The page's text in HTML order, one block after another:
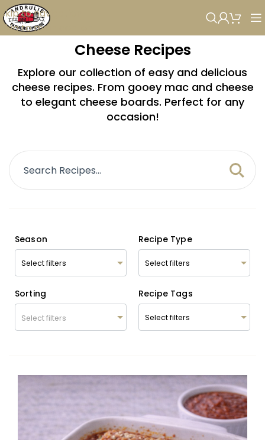
Skip to navigation
Skip to main content
Cheese Recipes
Explore our collection of easy and delicious
cheese recipes. From gooey mac and cheese
to elegant cheese boards. Perfect for any
occasion!
Season Recipe Type
Sorting
Select filters
Recipe Tags